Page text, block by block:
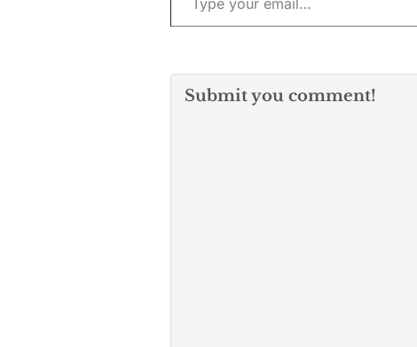
Submit you comment!